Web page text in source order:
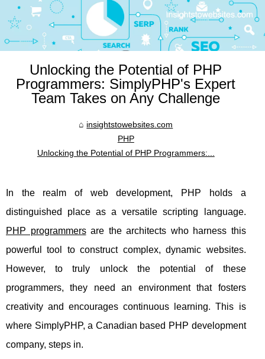
Unlocking the Potential of PHP
Programmers: SimplyPHP's Expert
Team Takes on Any Challenge
insightstowebsites.com
PHP
Unlocking the Potential of PHP Programmers:...
In the realm of web development, PHP holds a
distinguished place as a versatile scripting language.
PHP programmersare the architects who harness this
powerful tool to construct complex, dynamic websites.
However, to truly unlock the potential of these
programmers, they need an environment that fosters
creativity and encourages continuous learning. This is
where SimplyPHP, a Canadian based PHP development
company, steps in.